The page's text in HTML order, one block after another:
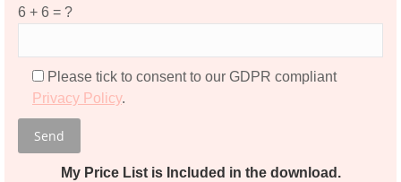
6 + 6 = ?
Please tick to consent to our GDPR compliant
Privacy Policy.
My Price List is Included in the download.